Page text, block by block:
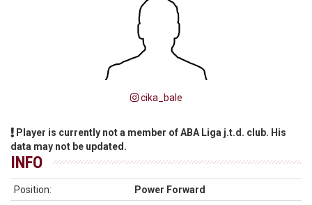
cika_bale
Player is currently not a member of ABA Liga j.t.d. club. His
data may not be updated.
INFO
Position:
Power Forward